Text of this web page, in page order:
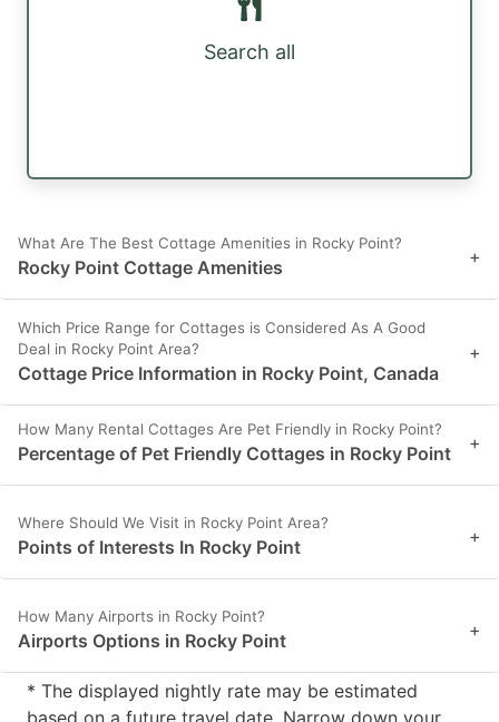
Search all
What Are The Best Cottage Amenities in Rocky Point?
Rocky Point Cottage Amenities +
Which Price Range for Cottages is Considered As A Good
Deal in Rocky Point Area?
Cottage Price Information in Rocky Point, Canada
+
How Many Rental Cottages Are Pet Friendly in Rocky Point?
Percentage of Pet Friendly Cottages in Rocky Point +
Where Should We Visit in Rocky Point Area?
Points of Interests In Rocky Point +
How Many Airports in Rocky Point?
Airports Options in Rocky Point +
* The displayed nightly rate may be estimated
based on a future travel date. Narrow down your